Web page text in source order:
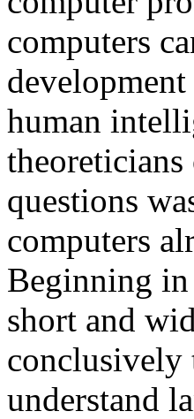
computers
human
questions
computers
Beginning in
short and
conclusively
understand